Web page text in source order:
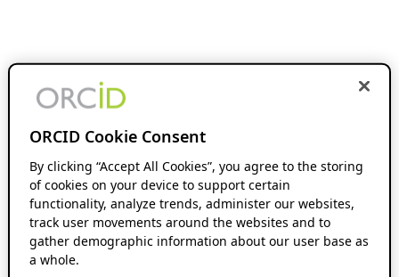
ORCID Cookie Consent
By clicking “Accept All Cookies”, you agree to the storing
of cookies on your device to support certain
functionality, analyze trends, administer our websites,
track user movements around the websites and to
gather demographic information about our user base as
a whole.